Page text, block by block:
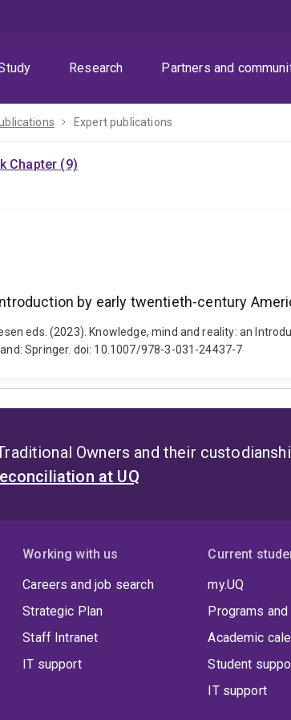
Research Partners and
Expert publications
Chapter (9)
by early twentieth-century
eds. (2023). Knowledge, mind and reality: an
Springer. doi: 10.1007/978-3-031-24437-7
Owners and their
at UQ
Working with us
Careers and job search
Strategic Plan
Staff Intranet
IT support
Current
my.UQ
Programs
Academic
Student
IT support